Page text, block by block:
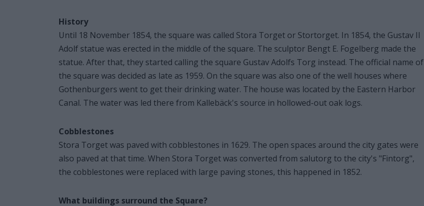
History
Until 18 November 1854, the square was called Stora Torget or Stortorget. In 1854, the Gustav II
Adolf statue was erected in the middle of the square. The sculptor Bengt E. Fogelberg made the
statue. After that, they started calling the square Gustav Adolfs Torg instead. The official name of
the square was decided as late as 1959. On the square was also one of the well houses where
Gothenburgers went to get their drinking water. The house was located by the Eastern Harbor
Canal. The water was led there from Kallebäck's source in hollowed-out oak logs.
Cobblestones
Stora Torget was paved with cobblestones in 1629. The open spaces around the city gates were
also paved at that time. When Stora Torget was converted from salutorg to the city's "Fintorg",
the cobblestones were replaced with large paving stones, this happened in 1852.
What buildings surround the Square?